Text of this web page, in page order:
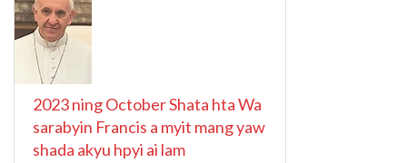
2023 ning October Shata hta Wa
sarabyin Francis a myit mang yaw
shada akyu hpyi ai lam